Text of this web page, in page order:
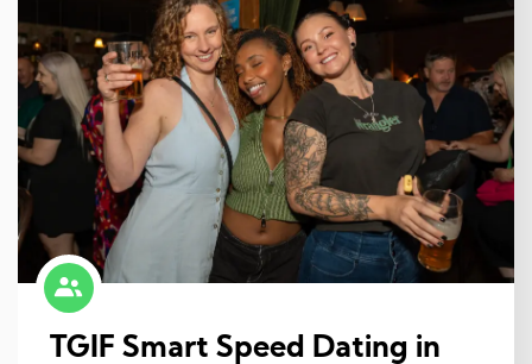
TGIF Smart Speed Dating in